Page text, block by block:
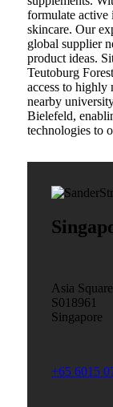
formulate active
skincare. Our
global supplier
product ideas.
Teutoburg
access to highly
nearby
Bielefeld,
technologies to
Asia
S018961
Singapore
+65 6015